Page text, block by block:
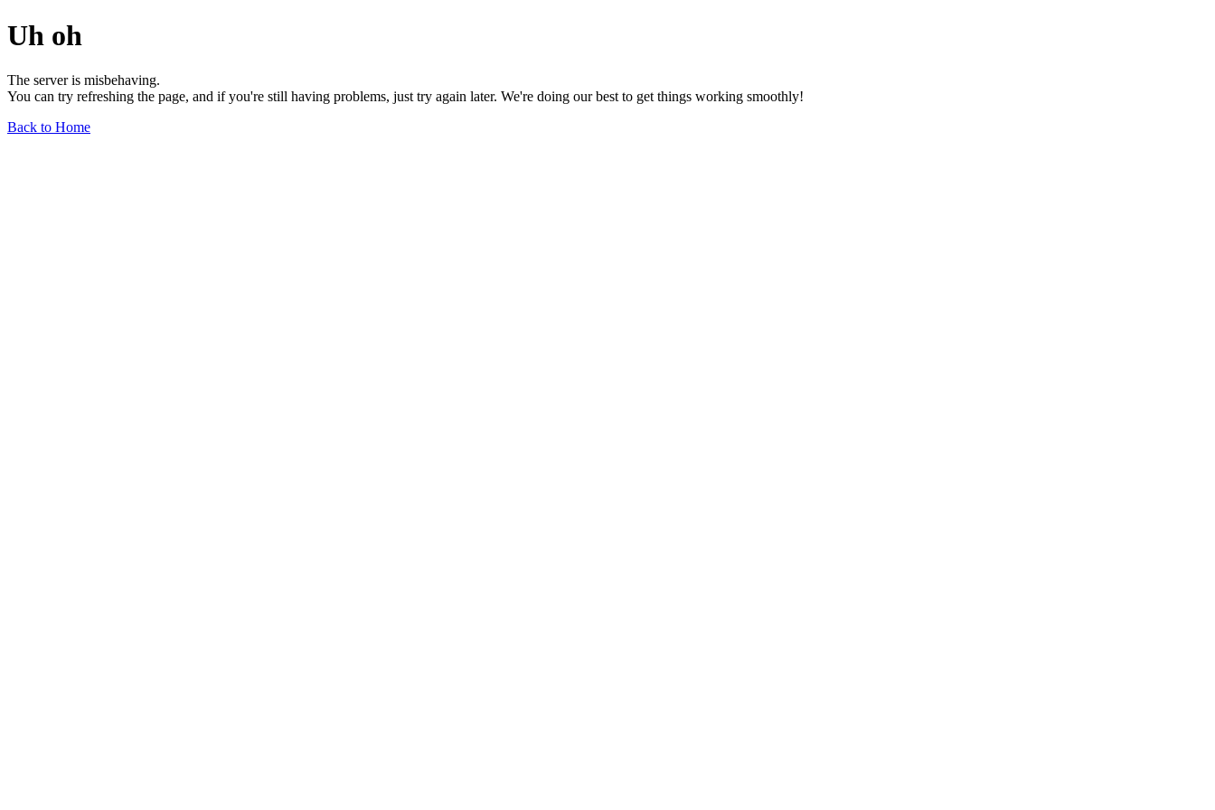
Uh oh
The server is misbehaving.
You can try refreshing the page, and if you're still having problems, just try again later. We're doing our best to get things working smoothly!
Back to Home